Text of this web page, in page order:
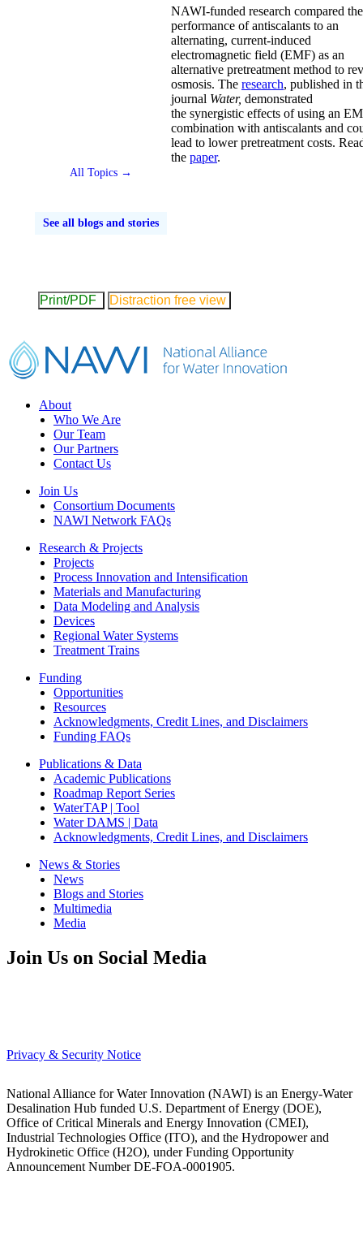
NAWI-funded research compared the
performance of antiscalants to an
alternating, current-induced
electromagnetic field (EMF) as an
alternative pretreatment method to
osmosis. The research, published in
journal Water, demonstrated
the synergistic effects of using an
combination with antiscalants and
lead to lower pretreatment costs.
the paper.
All Topics →
See all blogs and stories
Print/PDF Distraction free view
Footer
About
Who We Are
Our Team
Our Partners
Contact Us
Join Us
Consortium Documents
NAWI Network FAQs
Research & Projects
Projects
Process Innovation and Intensification
Materials and Manufacturing
Data Modeling and Analysis
Devices
Regional Water Systems
Treatment Trains
Funding
Opportunities
Resources
Acknowledgments, Credit Lines, and Disclaimers
Funding FAQs
Publications & Data
Academic Publications
Roadmap Report Series
WaterTAP | Tool
Water DAMS | Data
Acknowledgments, Credit Lines, and Disclaimers
News & Stories
News
Blogs and Stories
Multimedia
Media
Join Us on Social Media
Privacy & Security Notice
National Alliance for Water Innovation (NAWI) is an Energy-Water
Desalination Hub funded U.S. Department of Energy (DOE),
Office of Critical Minerals and Energy Innovation (CMEI),
Industrial Technologies Office (ITO), and the Hydropower and
Hydrokinetic Office (H2O), under Funding Opportunity
Announcement Number DE-FOA-0001905.